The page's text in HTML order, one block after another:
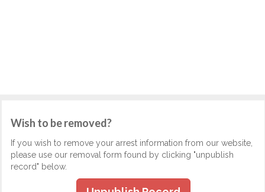
Wish to be removed?
If you wish to remove your arrest information from our website,
please use our removal form found by clicking "unpublish
record" below.